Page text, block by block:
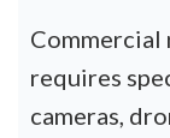
Commercial
requires
cameras,